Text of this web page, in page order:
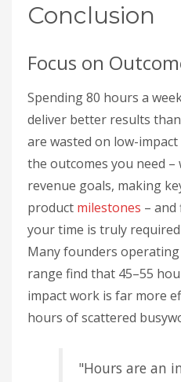
Conclusion
Focus on
Spending 80 hours a
deliver better results
are wasted on low-
the outcomes you need
revenue goals, making
product milestones –
your time is truly
Many founders operating
range find that 45–55
impact work is far more
hours of scattered
"Hours are an